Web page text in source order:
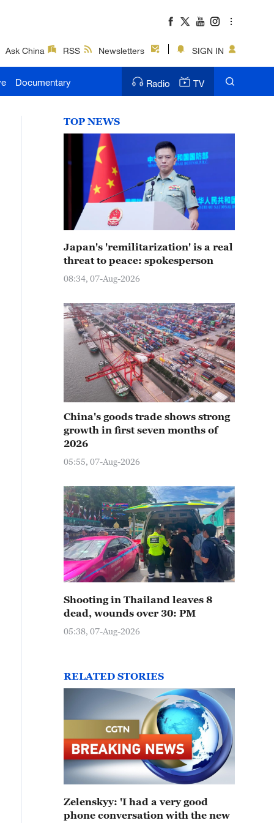
Ask China RSS Newsletters SIGN IN
Documentary Radio TV
TOP NEWS
Japan's 'remilitarization' is a real
threat to peace: spokesperson
08:34, 07-Aug-2026
China's goods trade shows strong
growth in first seven months of
2026
05:55, 07-Aug-2026
Shooting in Thailand leaves 8
dead, wounds over 30: PM
05:38, 07-Aug-2026
RELATED STORIES
Zelenskyy: 'I had a very good
phone conversation with the new